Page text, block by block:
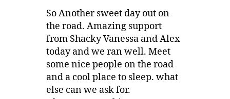
So Another sweet day out on
the road. Amazing support
from Shacky Vanessa and Alex
today and we ran well. Meet
some nice people on the road
and a cool place to sleep. what
else can we ask for.